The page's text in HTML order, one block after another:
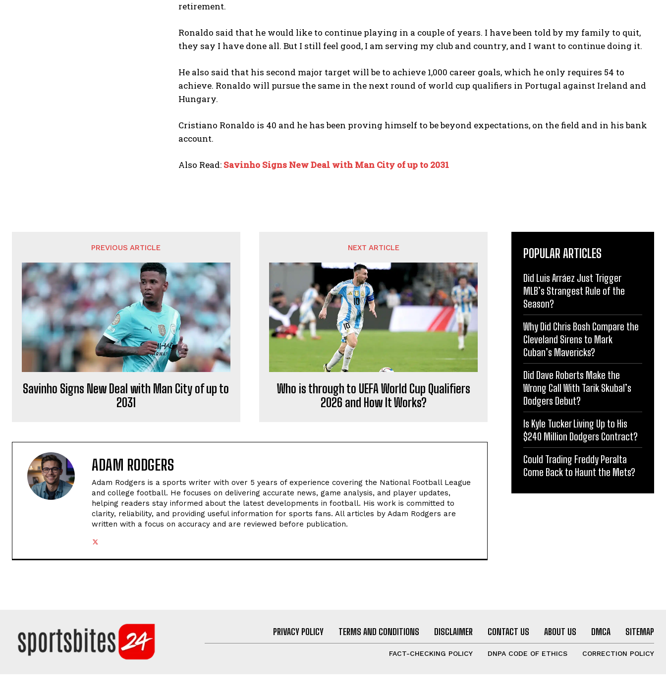
retirement.
Ronaldo said that he would like to continue playing in a couple of years. I have been told by my family to quit,
they say I have done all. But I still feel good, I am serving my club and country, and I want to continue doing it.
He also said that his second major target will be to achieve 1,000 career goals, which he only requires 54 to
achieve. Ronaldo will pursue the same in the next round of world cup qualifiers in Portugal against Ireland and
Hungary.
Cristiano Ronaldo is 40 and he has been proving himself to be beyond expectations, on the field and in his bank
account.
Also Read: Savinho Signs New Deal with Man City of up to 2031
PREVIOUS ARTICLE
Savinho Signs New Deal with Man City of up to
2031
NEXT ARTICLE
Who is through to UEFA World Cup Qualifiers
2026 and How It Works?
ADAM RODGERS
Adam Rodgers is a sports writer with over 5 years of experience covering the National Football League
and college football. He focuses on delivering accurate news, game analysis, and player updates,
helping readers stay informed about the latest developments in football. His work is committed to
clarity, reliability, and providing useful information for sports fans. All articles by Adam Rodgers are
written with a focus on accuracy and are reviewed before publication.
POPULAR ARTICLES
Did Luis Arráez Just Trigger
MLB’s Strangest Rule of the
Season?
Why Did Chris Bosh Compare the
Cleveland Sirens to Mark
Cuban’s Mavericks?
Did Dave Roberts Make the
Wrong Call With Tarik Skubal’s
Dodgers Debut?
Is Kyle Tucker Living Up to His
$240 Million Dodgers Contract?
Could Trading Freddy Peralta
Come Back to Haunt the Mets?
PRIVACY POLICY TERMS AND CONDITIONS DISCLAIMER CONTACT US ABOUT US DMCA SITEMAP
FACT-CHECKING POLICY DNPA CODE OF ETHICS CORRECTION POLICY